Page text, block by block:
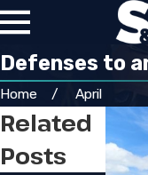
Defenses to
Home April
Related
Posts